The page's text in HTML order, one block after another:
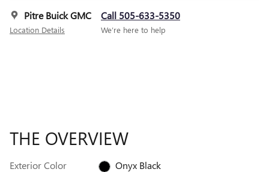
Pitre Buick GMC
Location Details
Call 505-633-5350
We’re here to help
THE OVERVIEW
Exterior Color
Onyx Black